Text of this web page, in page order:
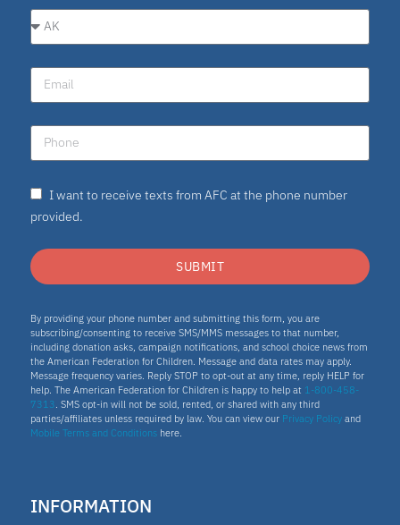
I want to receive texts from AFC at the phone number
provided.
SUBMIT
By providing your phone number and submitting this form, you are
subscribing/consenting to receive SMS/MMS messages to that number,
including donation asks, campaign notifications, and school choice news from
the American Federation for Children. Message and data rates may apply.
Message frequency varies. Reply STOP to opt-out at any time, reply HELP for
help. The American Federation for Children is happy to help at 1-800-458-
7313. SMS opt-in will not be sold, rented, or shared with any third
parties/affiliates unless required by law. You can view our Privacy Policy and
Mobile Terms and Conditions here.
INFORMATION